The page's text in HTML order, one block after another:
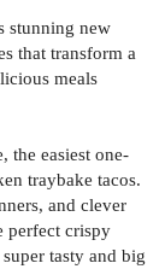
stunning new
that transform a
meals
the easiest one-
traybake tacos.
and clever
perfect crispy
tasty and big